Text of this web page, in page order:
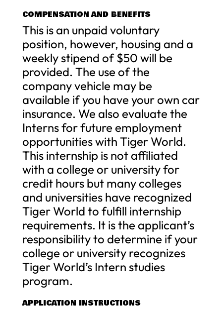
COMPENSATION AND BENEFITS
This is an unpaid voluntary
position, however, housing and a
weekly stipend of $50 will be
provided. The use of the
company vehicle may be
available if you have your own car
insurance. We also evaluate the
Interns for future employment
opportunities with Tiger World.
This internship is not affiliated
with a college or university for
credit hours but many colleges
and universities have recognized
Tiger World to fulfill internship
requirements. It is the applicant’s
responsibility to determine if your
college or university recognizes
Tiger World’s Intern studies
program.
APPLICATION INSTRUCTIONS